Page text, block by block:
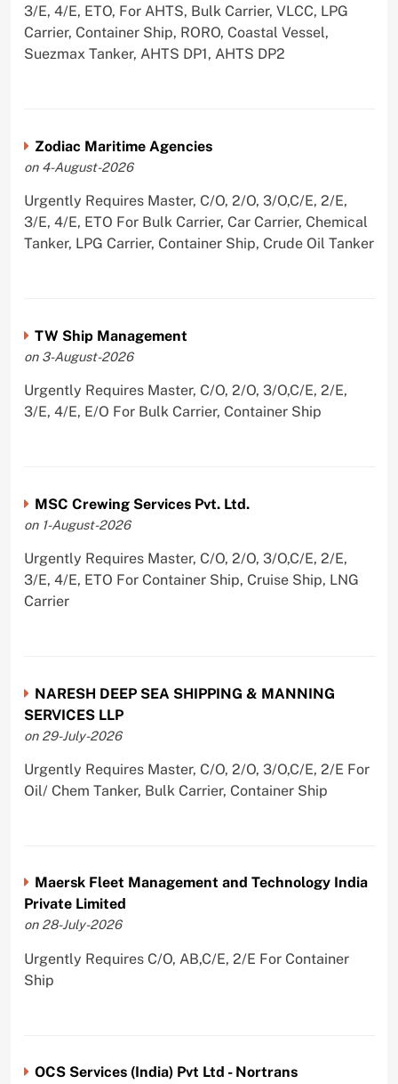
3/E, 4/E, ETO, For AHTS, Bulk Carrier, VLCC, LPG
Carrier, Container Ship, RORO, Coastal Vessel,
Suezmax Tanker, AHTS DP1, AHTS DP2
Zodiac Maritime Agencies
on 4-August-2026
Urgently Requires Master, C/O, 2/O, 3/O,C/E, 2/E,
3/E, 4/E, ETO For Bulk Carrier, Car Carrier, Chemical
Tanker, LPG Carrier, Container Ship, Crude Oil Tanker
TW Ship Management
on 3-August-2026
Urgently Requires Master, C/O, 2/O, 3/O,C/E, 2/E,
3/E, 4/E, E/O For Bulk Carrier, Container Ship
MSC Crewing Services Pvt. Ltd.
on 1-August-2026
Urgently Requires Master, C/O, 2/O, 3/O,C/E, 2/E,
3/E, 4/E, ETO For Container Ship, Cruise Ship, LNG
Carrier
NARESH DEEP SEA SHIPPING & MANNING
SERVICES LLP
on 29-July-2026
Urgently Requires Master, C/O, 2/O, 3/O,C/E, 2/E For
Oil/ Chem Tanker, Bulk Carrier, Container Ship
Maersk Fleet Management and Technology India
Private Limited
on 28-July-2026
Urgently Requires C/O, AB,C/E, 2/E For Container
Ship
OCS Services (India) Pvt Ltd - Nortrans